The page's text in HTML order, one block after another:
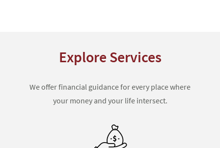
Explore Services
We offer financial guidance for every place where
your money and your life intersect.